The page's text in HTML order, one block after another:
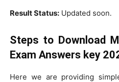
Result Status: Updated soon.
Steps to Download
Exam Answers key
Here we are providing